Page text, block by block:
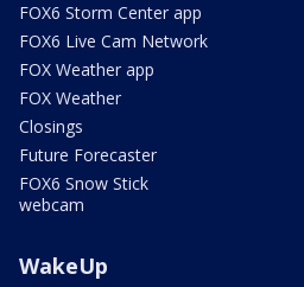
FOX6 Storm Center app
FOX6 Live Cam Network
FOX Weather app
FOX Weather
Closings
Future Forecaster
FOX6 Snow Stick
webcam
WakeUp